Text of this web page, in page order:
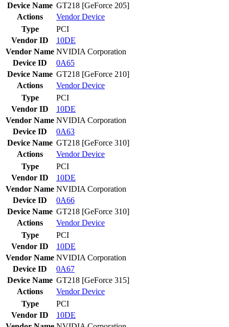
Device Name GT218 [GeForce 205]
Actions
VendorDevice
Type
PCI
Vendor ID
10DE
Vendor Name NVIDIA Corporation
Device ID
0A65
Device Name GT218 [GeForce 210]
Actions
VendorDevice
Type
PCI
Vendor ID
10DE
Vendor Name NVIDIA Corporation
Device ID
0A63
Device Name GT218 [GeForce 310]
Actions
VendorDevice
Type
PCI
Vendor ID
10DE
Vendor Name NVIDIA Corporation
Device ID
0A66
Device Name GT218 [GeForce 310]
Actions
VendorDevice
Type
PCI
Vendor ID
10DE
Vendor Name NVIDIA Corporation
Device ID
0A67
Device Name GT218 [GeForce 315]
Actions
VendorDevice
Type
PCI
Vendor ID
10DE